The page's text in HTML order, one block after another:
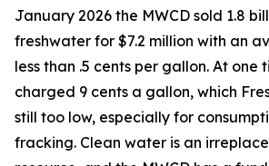
January 2026 the MWCD sold 1.8
freshwater for $7.2 million with an
less than .5 cents per gallon. At one
charged 9 cents a gallon, which
still too low, especially for
fracking. Clean water is an